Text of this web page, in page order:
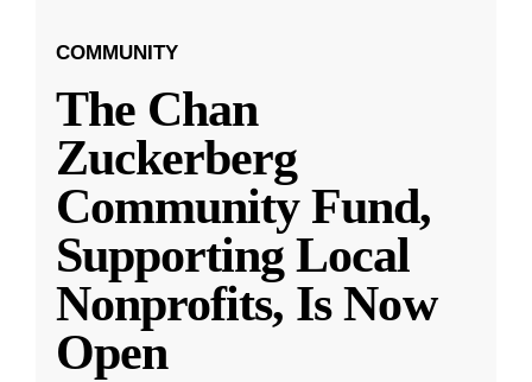
COMMUNITY
The Chan
Zuckerberg
Community Fund,
Supporting Local
Nonprofits, Is Now
Open